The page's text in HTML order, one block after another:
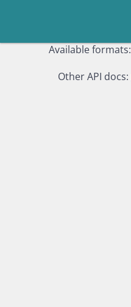
Available formats:
Other API docs: